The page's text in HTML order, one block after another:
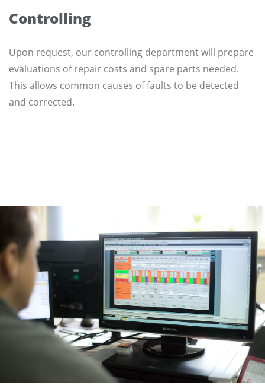
Controlling
Upon request, our controlling department will prepare
evaluations of repair costs and spare parts needed.
This allows common causes of faults to be detected
and corrected.